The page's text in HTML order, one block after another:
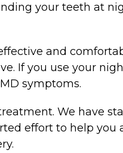
your teeth at
and
If you use your
symptoms.
We have
effort to help you